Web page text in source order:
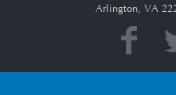
Arlington, VA